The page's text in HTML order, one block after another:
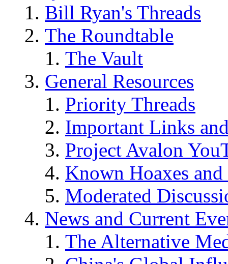
Bill Ryan's Threads
The Roundtable
The Vault
General Resources
Priority Threads
Important Links
Project Avalon
Known Hoaxes
Moderated
News and Current
The Alternative